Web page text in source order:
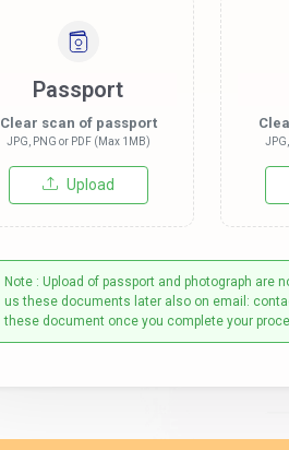
Passport
Clear scan of passport
JPG, PNG or PDF (Max 1MB)
Upload
Note : Upload of passport and photograph are
us these documents later also on email:
these document once you complete your